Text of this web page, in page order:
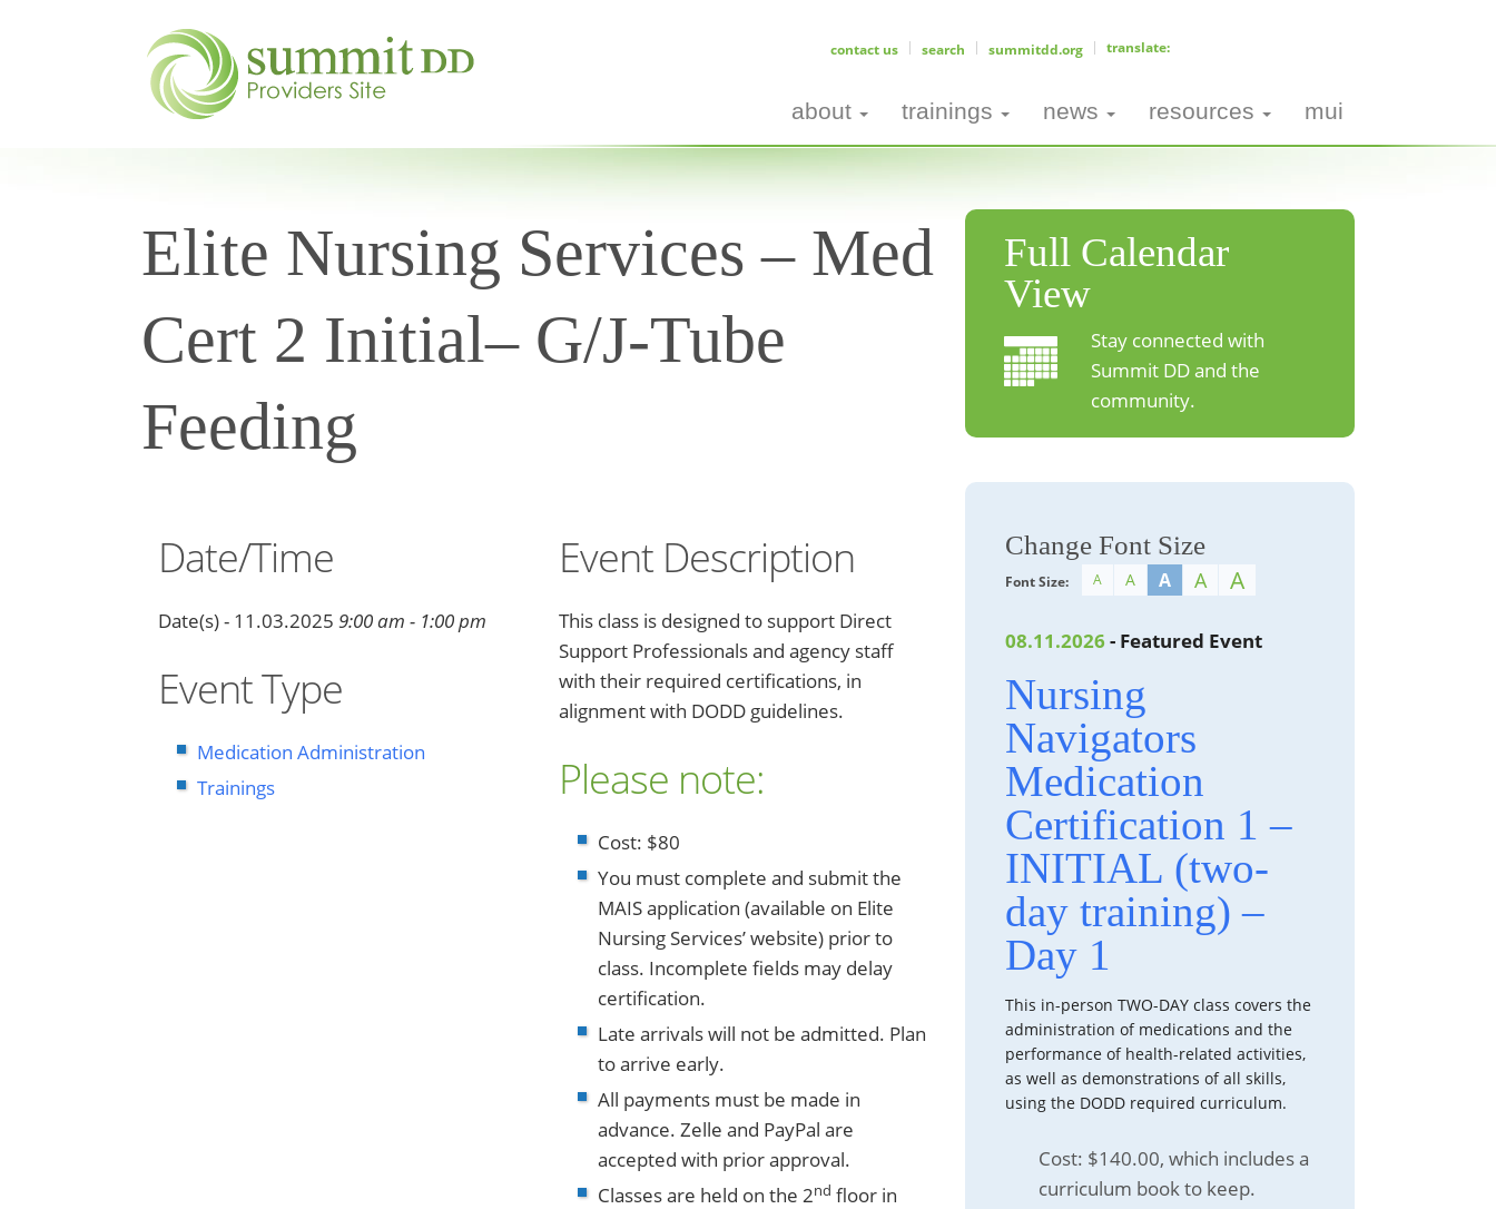
contact us search summitdd.org
about trainings news resources mui
Elite Nursing Services – Med
Cert 2 Initial– G/J-Tube
Feeding
Date/Time
Date(s) - 11.03.2025 9:00 am - 1:00 pm
Event Type
Medication Administration
Trainings
Event Description
This class is designed to support Direct
Support Professionals and agency staff
with their required certifications, in
alignment with DODD guidelines.
Please note:
Cost: $80
You must complete and submit the
MAIS application (available on Elite
Nursing Services’ website) prior to
class. Incomplete fields may delay
certification.
Late arrivals will not be admitted. Plan
to arrive early.
All payments must be made in
advance. Zelle and PayPal are
accepted with prior approval.
Classes are held on the 2nd floor in
Full Calendar
View
Stay connected with
Summit DD and the
community.
Change Font Size
Font Size: A A A A A
08.11.2026 - Featured Event
Nursing
Navigators
Medication
Certification 1 –
INITIAL (two-
day training) –
Day 1
This in-person TWO-DAY class covers the
administration of medications and the
performance of health-related activities,
as well as demonstrations of all skills,
using the DODD required curriculum.
Cost: $140.00, which includes a
curriculum book to keep.